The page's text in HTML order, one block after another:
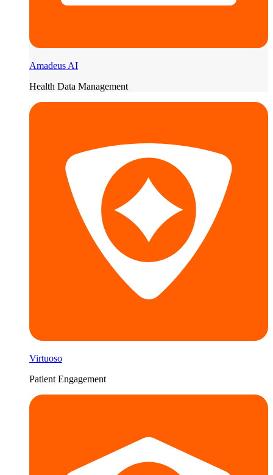
Amadeus AI
Health Data Management
Virtuoso
Patient Engagement